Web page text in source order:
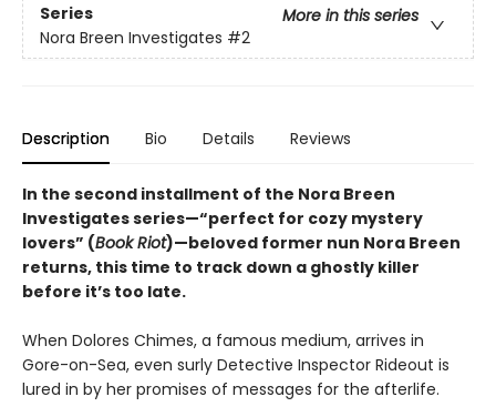
Series
More in this series
Nora Breen Investigates #2
Description Bio Details Reviews
In the second installment of the Nora Breen
Investigates series—“perfect for cozy mystery
lovers” (Book Riot)—beloved former nun Nora Breen
returns, this time to track down a ghostly killer
before it’s too late.
When Dolores Chimes, a famous medium, arrives in
Gore-on-Sea, even surly Detective Inspector Rideout is
lured in by her promises of messages for the afterlife.